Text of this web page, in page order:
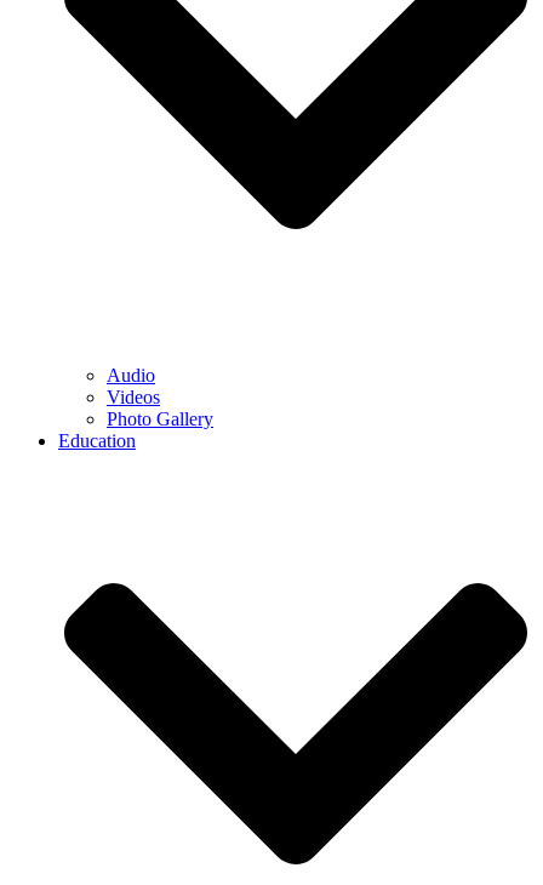
Audio
Videos
Photo Gallery
Education